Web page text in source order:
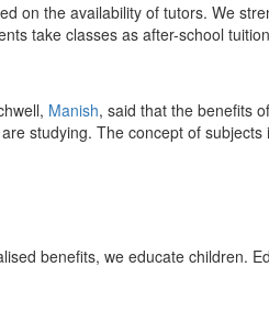
on the availability of tutors. We
take classes as after-school
Manish, said that the benefits
studying. The concept of subjects
benefits, we educate children.